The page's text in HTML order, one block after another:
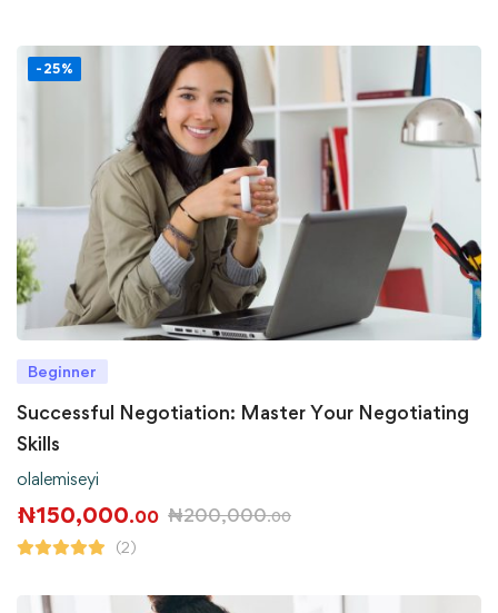
-25%
Beginner
Successful Negotiation: Master Your Negotiating
Skills
olalemiseyi
₦150,000.00 ₦200,000.00
(2)